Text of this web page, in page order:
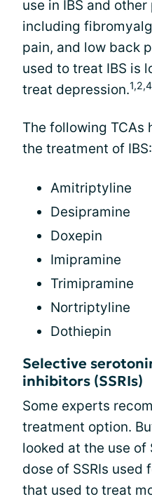
use in IBS and
including
pain, and low back
used to treat IBS is
treat depression.1,2,4
The following TCAs
the treatment of IBS:
Amitriptyline
Desipramine
Doxepin
Imipramine
Trimipramine
Nortriptyline
Dothiepin
Selective
inhibitors (SSRIs)
Some experts
treatment option.
looked at the use of
dose of SSRIs used
that used to treat